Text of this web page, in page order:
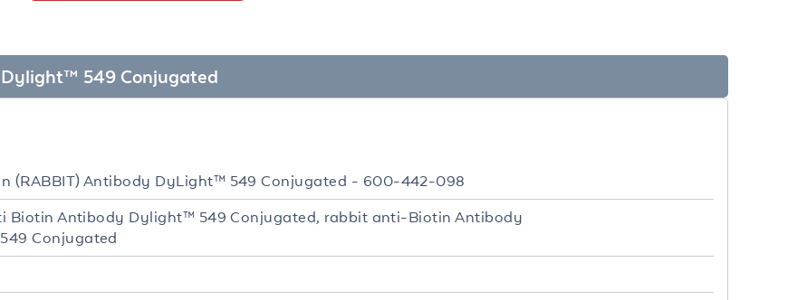
549 Conjugated
(RABBIT) Antibody DyLight™ 549 Conjugated - 600-442-098
Biotin Antibody Dylight™ 549 Conjugated, rabbit anti-Biotin Antibody
Conjugated